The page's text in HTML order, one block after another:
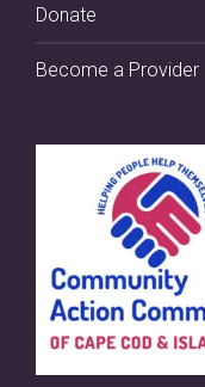
Donate
Become a Provider